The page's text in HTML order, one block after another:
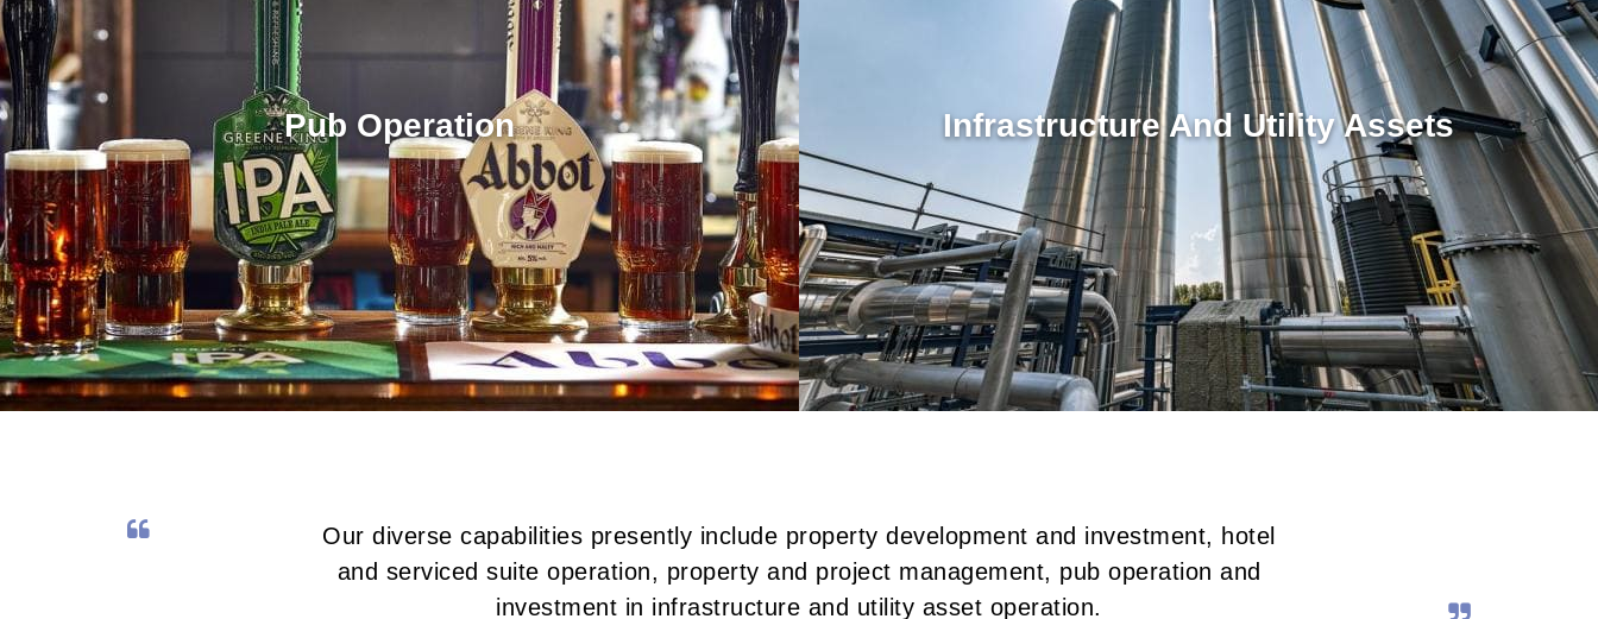
Pub Operation Infrastructure And Utility Assets
Our diverse capabilities presently include property development and investment, hotel
and serviced suite operation, property and project management, pub operation and
investment in infrastructure and utility asset operation.